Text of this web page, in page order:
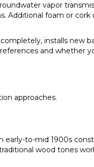
vapor
Additional foam or
installs new
and whether
approaches.
to-mid 1900s
wood tones